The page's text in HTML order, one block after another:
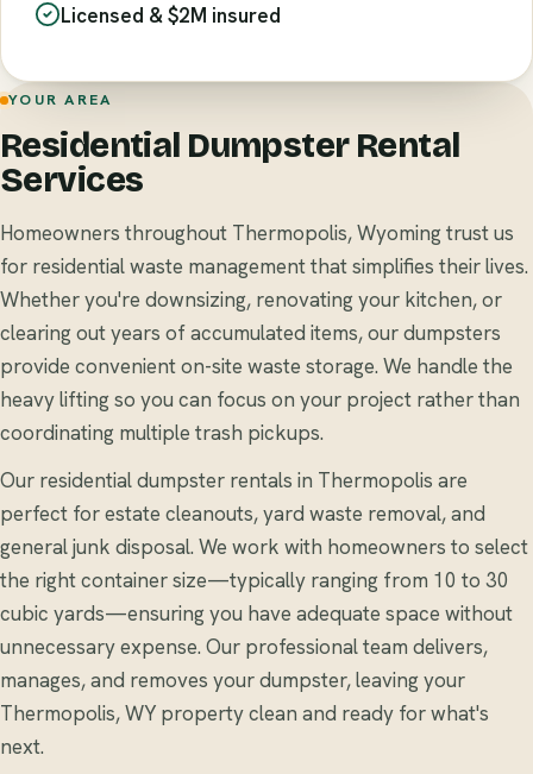
Licensed & $2M insured
YOUR AREA
Residential Dumpster Rental
Services
Homeowners throughout Thermopolis, Wyoming trust us
for residential waste management that simplifies their lives.
Whether you're downsizing, renovating your kitchen, or
clearing out years of accumulated items, our dumpsters
provide convenient on-site waste storage. We handle the
heavy lifting so you can focus on your project rather than
coordinating multiple trash pickups.
Our residential dumpster rentals in Thermopolis are
perfect for estate cleanouts, yard waste removal, and
general junk disposal. We work with homeowners to select
the right container size—typically ranging from 10 to 30
cubic yards—ensuring you have adequate space without
unnecessary expense. Our professional team delivers,
manages, and removes your dumpster, leaving your
Thermopolis, WY property clean and ready for what's
next.